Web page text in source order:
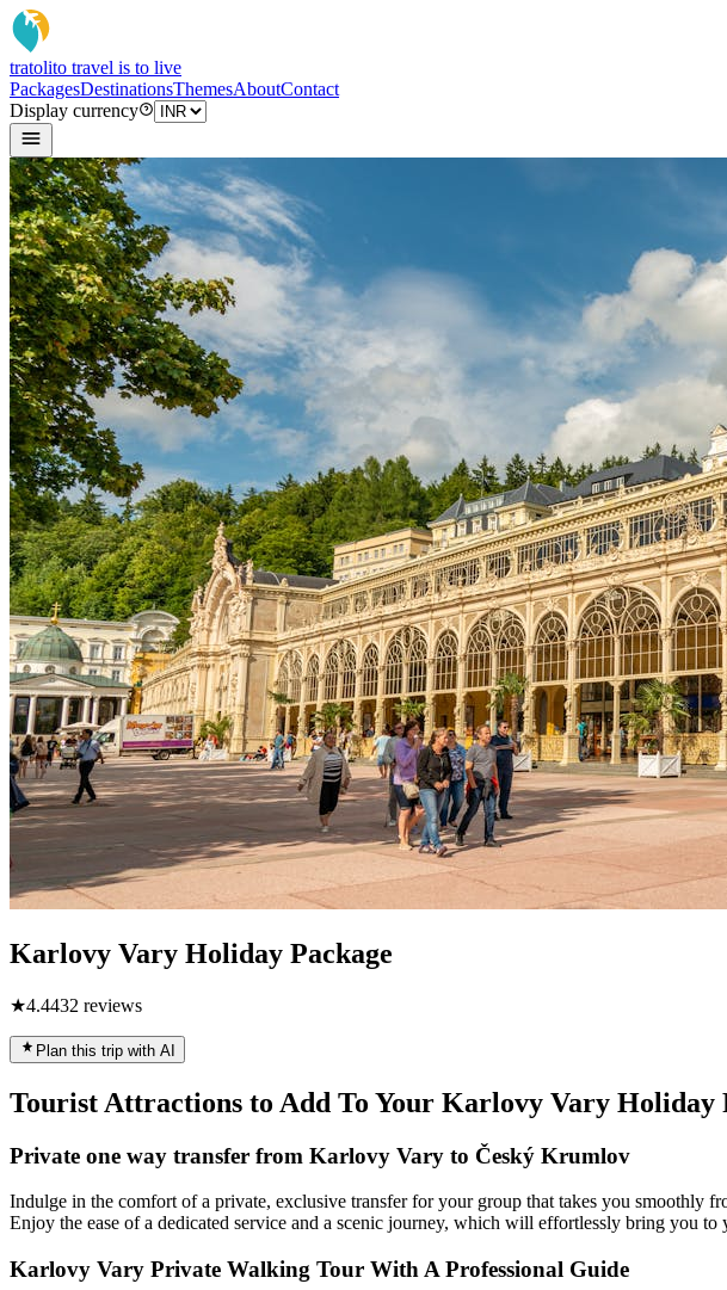
tratolito travel is to live
PackagesDestinationsThemesAboutContact
Display currency
Karlovy Vary Holiday Package
★4.4432 reviews
Plan this trip with AI
Tourist Attractions to Add To Your Karlovy Vary Holiday
Private one way transfer from Karlovy Vary to Český Krumlov
Indulge in the comfort of a private, exclusive transfer for your group that takes you
Enjoy the ease of a dedicated service and a scenic journey, which will effortlessly bring you
Karlovy Vary Private Walking Tour With A Professional Guide